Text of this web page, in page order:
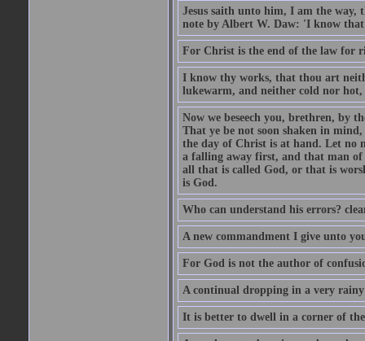
Jesus saith unto him, I am the
note by Albert W. Daw: 'I know that
For Christ is the end of the law for
I know thy works, that thou art
lukewarm, and neither cold nor
Now we beseech you, brethren, by
That ye be not soon shaken in
the day of Christ is at hand. Let no
a falling away first, and that man of
all that is called God, or that is
is God.
Who can understand his errors?
A new commandment I give unto
For God is not the author of
A continual dropping in a very
It is better to dwell in a corner of